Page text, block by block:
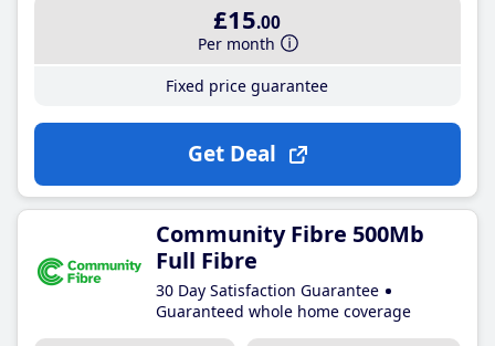
£15.00
Per month
Fixed price guarantee
Get Deal
Community Fibre 500Mb
Full Fibre
30 Day Satisfaction Guarantee
Guaranteed whole home coverage